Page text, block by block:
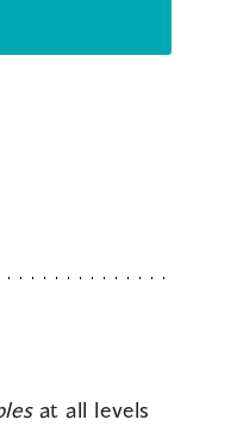
at all levels